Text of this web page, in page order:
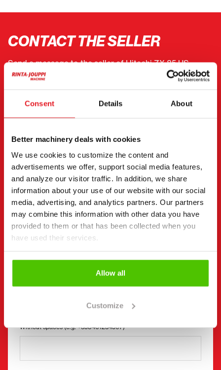
Consent Details About
Better machinery deals with cookies
We use cookies to customize the content and
advertisements we offer, support social media features,
and analyze our visitor traffic. In addition, we share
information about your use of our website with our social
media, advertising, and analytics partners. Our partners
may combine this information with other data you have
provided to them or that has been collected when you
have used their services.
Allow all
Customize
CONTACT THE SELLER
Send a message to the seller of Hitachi ZX 85 US.
You can also contact an individual seller directly.
page.
I want to (Required)
Buy
Rent
Request more information
Contact details (Required)
Without spaces (e.g. +358401234567)